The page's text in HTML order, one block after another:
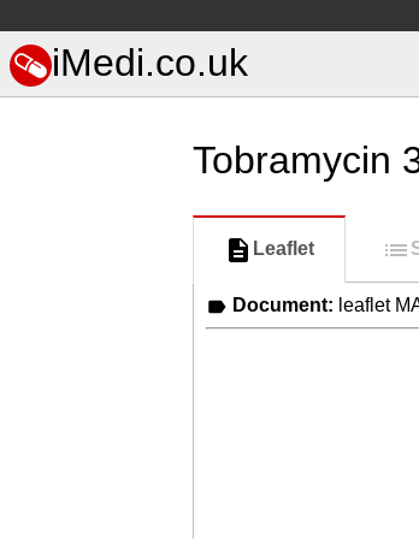
iMedi.co.uk
Tobramycin
Leaflet
Document: leaflet